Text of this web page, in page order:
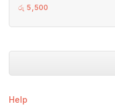
5
රු 5,500
Help